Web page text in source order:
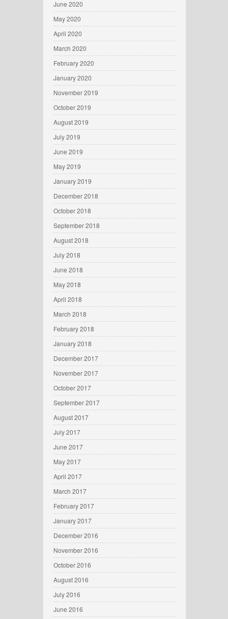
June 2020
May 2020
April 2020
March 2020
February 2020
January 2020
November 2019
October 2019
August 2019
July 2019
June 2019
May 2019
January 2019
December 2018
October 2018
September 2018
August 2018
July 2018
June 2018
May 2018
April 2018
March 2018
February 2018
January 2018
December 2017
November 2017
October 2017
September 2017
August 2017
July 2017
June 2017
May 2017
April 2017
March 2017
February 2017
January 2017
December 2016
November 2016
October 2016
August 2016
July 2016
June 2016